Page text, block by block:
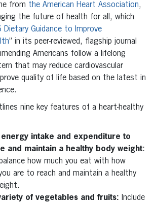
from the American Heart Association,
the future of health for all, which
Dietary Guidance to Improve
” in its peer-reviewed, flagship journal
Americans follow a lifelong
that may reduce cardiovascular
quality of life based on the latest in
nine key features of a heart-healthy
energy intake and expenditure to
and maintain a healthy body weight:
how much you eat with how
are to reach and maintain a healthy
of vegetables and fruits: Include